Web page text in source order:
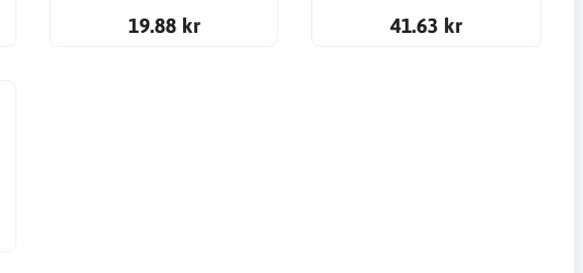
19.88 kr 41.63 kr